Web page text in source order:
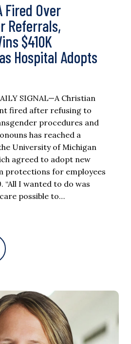
Fired Over
Referrals,
$410K
Hospital Adopts
SIGNAL—A Christian
fired after refusing to
procedures and
has reached a
University of Michigan
agreed to adopt new
protections for employees
“All I wanted to do was
possible to…